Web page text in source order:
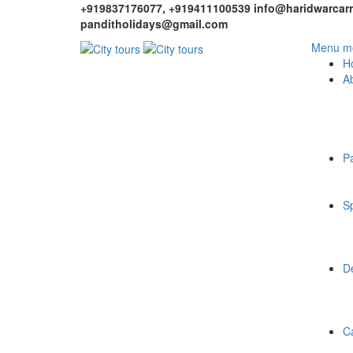
+919837176077, +919411100539
panditholidays@gmail.com
Menu